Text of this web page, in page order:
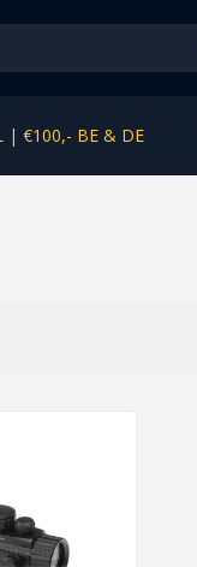
| €100,- BE & DE